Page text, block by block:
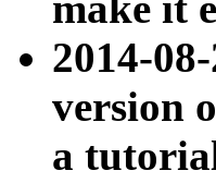
2014-
version
a